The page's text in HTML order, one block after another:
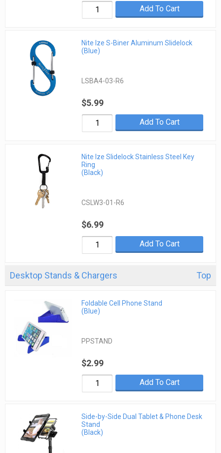
Add To Cart
Nite Ize S-Biner Aluminum Slidelock
(Blue)
LSBA4-03-R6
$5.99
Add To Cart
Nite Ize Slidelock Stainless Steel Key
Ring
(Black)
CSLW3-01-R6
$6.99
Add To Cart
Desktop Stands & Chargers Top
Foldable Cell Phone Stand
(Blue)
PPSTAND
$2.99
Add To Cart
Side-by-Side Dual Tablet & Phone Desk
Stand
(Black)